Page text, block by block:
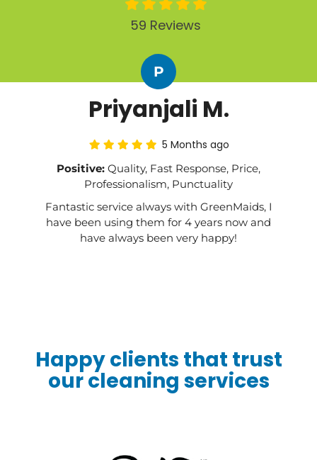
59 Reviews
P
Priyanjali M.
5 Months ago
Positive: Quality, Fast Response, Price,
Professionalism, Punctuality
Fantastic service always with GreenMaids, I
have been using them for 4 years now and
have always been very happy!
Happy clients that trust
our cleaning services